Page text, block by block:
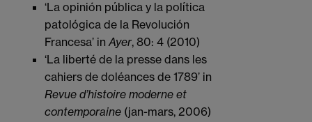
‘La opinión pública y la política
patológica de la Revolución
Francesa’ in Ayer, 80: 4 (2010)
‘La liberté de la presse dans les
cahiers de doléances de 1789’ in
Revue d’histoire moderne et
contemporaine (jan-mars, 2006)